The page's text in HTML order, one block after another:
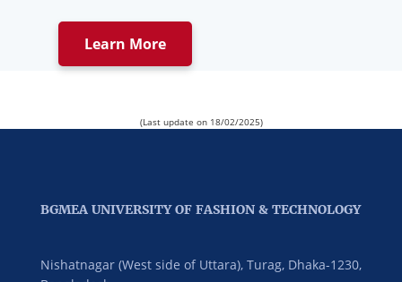
Learn More
(Last update on 18/02/2025)
BGMEA UNIVERSITY OF FASHION & TECHNOLOGY
Nishatnagar (West side of Uttara), Turag, Dhaka-1230,